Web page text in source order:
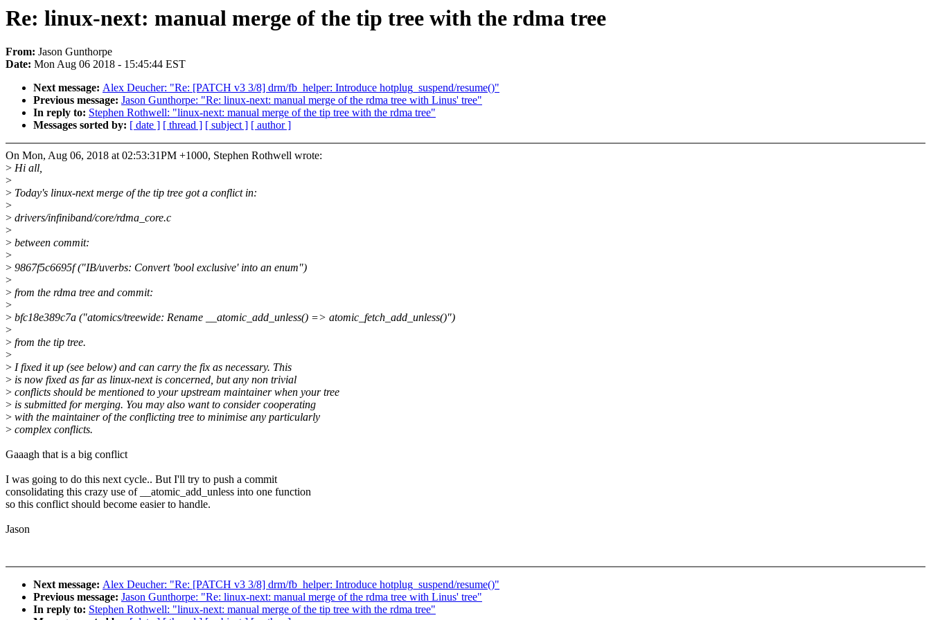
Re: linux-next: manual merge of the tip tree with the rdma tree
From: Jason Gunthorpe
Date: Mon Aug 06 2018 - 15:45:44 EST
Next message: Alex Deucher: "Re: [PATCH v3 3/8] drm/fb_helper: Introduce hotplug_suspend/resume()"
Previous message: Jason Gunthorpe: "Re: linux-next: manual merge of the rdma tree with Linus' tree"
In reply to: Stephen Rothwell: "linux-next: manual merge of the tip tree with the rdma tree"
Messages sorted by: [ date ] [ thread ] [ subject ] [ author ]
On Mon, Aug 06, 2018 at 02:53:31PM +1000, Stephen Rothwell wrote:
> Hi all,
>
> Today's linux-next merge of the tip tree got a conflict in:
>
> drivers/infiniband/core/rdma_core.c
>
> between commit:
>
> 9867f5c6695f ("IB/uverbs: Convert 'bool exclusive' into an enum")
>
> from the rdma tree and commit:
>
> bfc18e389c7a ("atomics/treewide: Rename __atomic_add_unless() => atomic_fetch_add_unless()")
>
> from the tip tree.
>
> I fixed it up (see below) and can carry the fix as necessary. This
> is now fixed as far as linux-next is concerned, but any non trivial
> conflicts should be mentioned to your upstream maintainer when your tree
> is submitted for merging. You may also want to consider cooperating
> with the maintainer of the conflicting tree to minimise any particularly
> complex conflicts.
Gaaagh that is a big conflict
I was going to do this next cycle.. But I'll try to push a commit
consolidating this crazy use of __atomic_add_unless into one function
so this conflict should become easier to handle.
Jason
Next message: Alex Deucher: "Re: [PATCH v3 3/8] drm/fb_helper: Introduce hotplug_suspend/resume()"
Previous message: Jason Gunthorpe: "Re: linux-next: manual merge of the rdma tree with Linus' tree"
In reply to: Stephen Rothwell: "linux-next: manual merge of the tip tree with the rdma tree"